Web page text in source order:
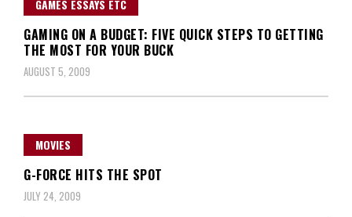
GAMES ESSAYS ETC
GAMING ON A BUDGET: FIVE QUICK STEPS TO GETTING
THE MOST FOR YOUR BUCK
AUGUST 5, 2009
MOVIES
G-FORCE HITS THE SPOT
JULY 24, 2009